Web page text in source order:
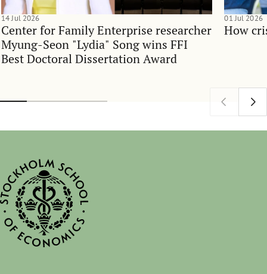
Center for Family Enterprise researcher
Myung-Seon "Lydia" Song wins FFI
Best Doctoral Dissertation Award
14 Jul 2026
How
01 Jul 2026